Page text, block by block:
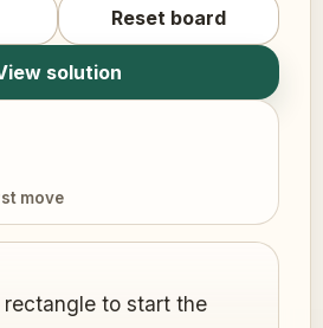
move
to start the
Reset board
solution